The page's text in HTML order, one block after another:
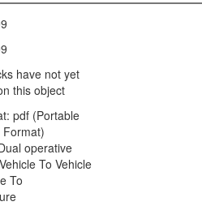
have not yet
this object
pdf (Portable
Format)
operative
To Vehicle